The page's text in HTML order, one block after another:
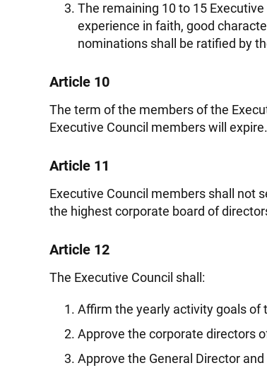
The remaining 10 to 15
experience in faith, good
nominations shall be ratified by
Article 10
The term of the members of the
Executive Council members will expire.
Article 11
Executive Council members shall not
the highest corporate board of
Article 12
The Executive Council shall:
Affirm the yearly activity goals of
Approve the corporate directors
Approve the General Director